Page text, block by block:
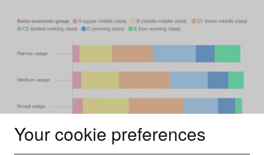
Your cookie preferences